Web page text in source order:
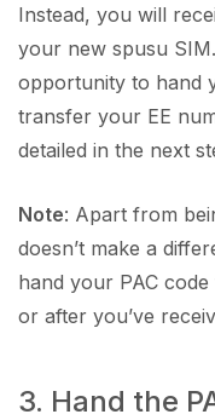
Instead, you will
your new spusu
opportunity to hand
transfer your EE
detailed in the next
Note: Apart from
doesn’t make a
hand your PAC
or after you’ve
3. Hand the